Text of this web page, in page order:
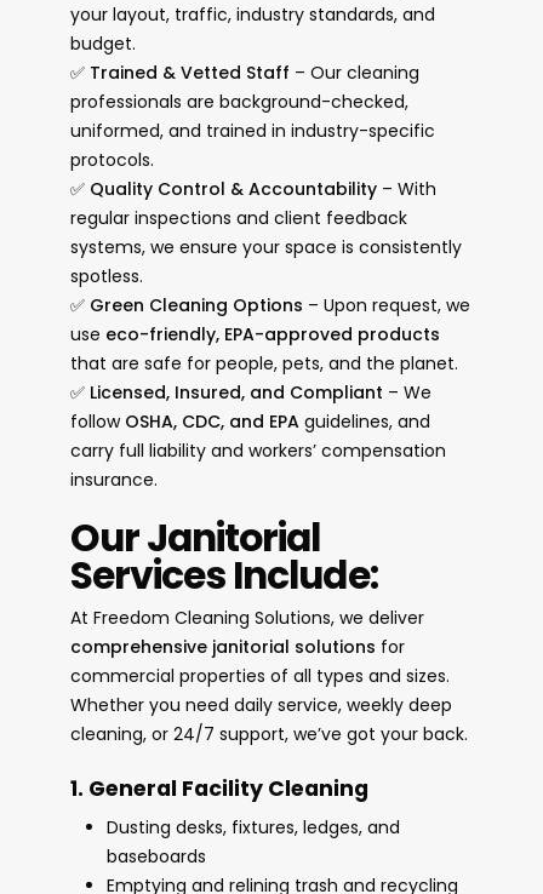
your layout, traffic, industry standards, and
budget.
✅ Trained & Vetted Staff – Our cleaning
professionals are background-checked,
uniformed, and trained in industry-specific
protocols.
✅ Quality Control & Accountability– With
regular inspections and client feedback
systems, we ensure your space is consistently
spotless.
✅ Green Cleaning Options – Upon request, we
use eco-friendly, EPA-approved products
that are safe for people, pets, and the planet.
✅ Licensed, Insured, and Compliant – We
follow OSHA, CDC, and EPAguidelines, and
carry full liability and workers’ compensation
insurance.
Our Janitorial
Services Include:
At Freedom Cleaning Solutions, we deliver
comprehensive janitorial solutions for
commercial properties of all types and sizes.
Whether you need daily service, weekly deep
cleaning, or 24/7 support, we’ve got your back.
1. General Facility Cleaning
Dusting desks, fixtures, ledges, and
baseboards
Emptying and relining trash and recycling